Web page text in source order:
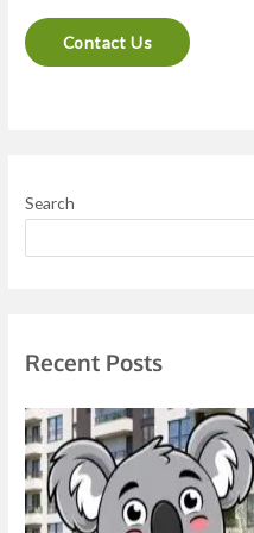
n
t
s
s
Contact Us
Search
Recent Posts